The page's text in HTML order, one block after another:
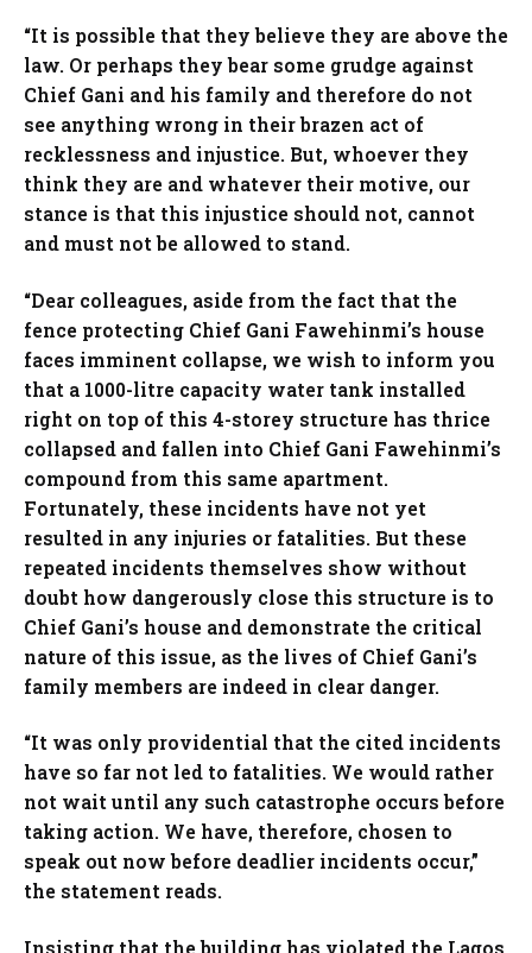
“It is possible that they believe they are above the
law. Or perhaps they bear some grudge against
Chief Gani and his family and therefore do not
see anything wrong in their brazen act of
recklessness and injustice. But, whoever they
think they are and whatever their motive, our
stance is that this injustice should not, cannot
and must not be allowed to stand.
“Dear colleagues, aside from the fact that the
fence protecting Chief Gani Fawehinmi’s house
faces imminent collapse, we wish to inform you
that a 1000-litre capacity water tank installed
right on top of this 4-storey structure has thrice
collapsed and fallen into Chief Gani Fawehinmi’s
compound from this same apartment.
Fortunately, these incidents have not yet
resulted in any injuries or fatalities. But these
repeated incidents themselves show without
doubt how dangerously close this structure is to
Chief Gani’s house and demonstrate the critical
nature of this issue, as the lives of Chief Gani’s
family members are indeed in clear danger.
“It was only providential that the cited incidents
have so far not led to fatalities. We would rather
not wait until any such catastrophe occurs before
taking action. We have, therefore, chosen to
speak out now before deadlier incidents occur,”
the statement reads.
Insisting that the building has violated the Lagos